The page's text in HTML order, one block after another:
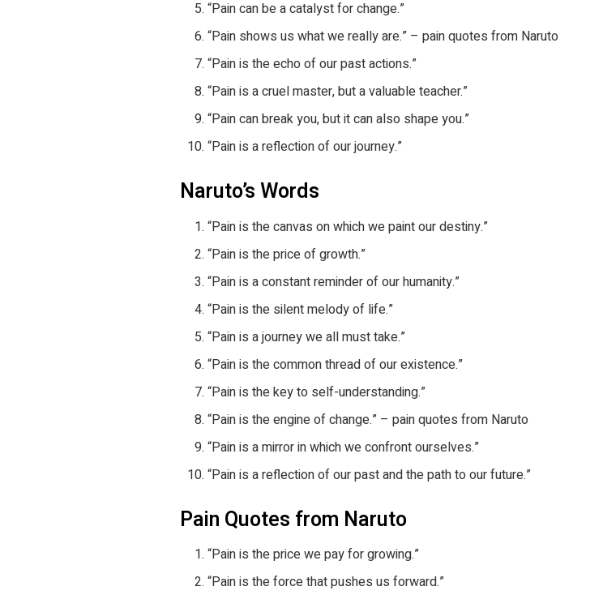
“Pain can be a catalyst for change.”
“Pain shows us what we really are.” – pain quotes from Naruto
“Pain is the echo of our past actions.”
“Pain is a cruel master, but a valuable teacher.”
“Pain can break you, but it can also shape you.”
“Pain is a reflection of our journey.”
Naruto’s Words
“Pain is the canvas on which we paint our destiny.”
“Pain is the price of growth.”
“Pain is a constant reminder of our humanity.”
“Pain is the silent melody of life.”
“Pain is a journey we all must take.”
“Pain is the common thread of our existence.”
“Pain is the key to self-understanding.”
“Pain is the engine of change.” – pain quotes from Naruto
“Pain is a mirror in which we confront ourselves.”
“Pain is a reflection of our past and the path to our future.”
Pain Quotes from Naruto
“Pain is the price we pay for growing.”
“Pain is the force that pushes us forward.”